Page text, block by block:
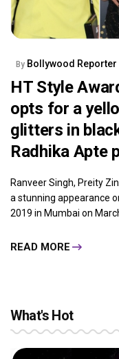
By Bollywood Reporter
HT Style
opts for a
glitters in
Radhika Apte
Ranveer Singh, Preity
a stunning appearance
2019 in Mumbai on
READ MORE
What's Hot